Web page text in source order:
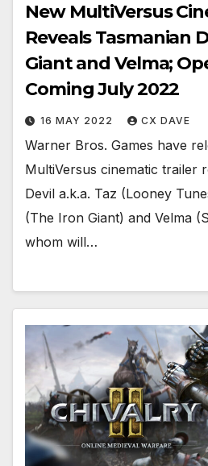
New MultiVersus
Reveals Tasmanian
Giant and Velma;
Coming July 2022
16 MAY 2022 CX DAVE
Warner Bros. Games have
MultiVersus cinematic trailer
Devil a.k.a. Taz (Looney
(The Iron Giant) and Velma
whom will…